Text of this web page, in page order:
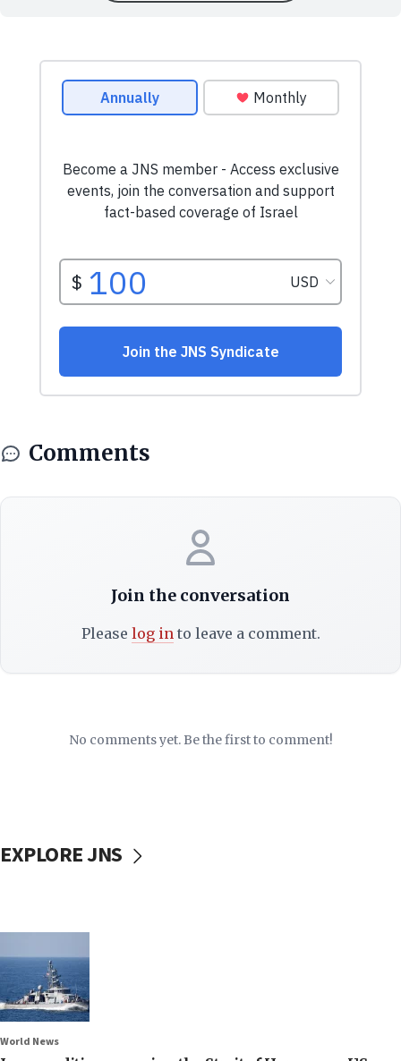
Comments
Join the conversation
Please log into leave a comment.
No comments yet. Be the first to comment!
EXPLORE JNS
World News